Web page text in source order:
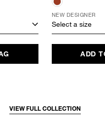
NEW DESIGNER
Select a size
ADD
VIEW FULL COLLECTION